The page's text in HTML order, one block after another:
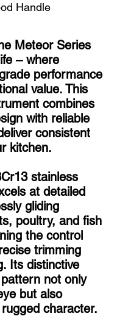
Handle
Meteor Series
– where
performance
value. This
combines
with reliable
consistent
kitchen.
stainless
at detailed
gliding
poultry, and fish
the control
trimming
Its distinctive
not only
but also
character.